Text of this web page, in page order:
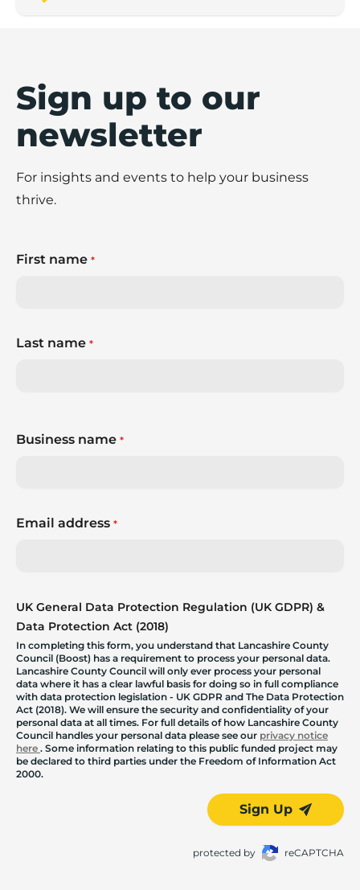
Sign up to our
newsletter
For insights and events to help your business
thrive.
First name *
Last name *
Business name *
Email address *
UK General Data Protection Regulation (UK GDPR) &
Data Protection Act (2018)
In completing this form, you understand that Lancashire County
Council (Boost) has a requirement to process your personal data.
Lancashire County Council will only ever process your personal
data where it has a clear lawful basis for doing so in full compliance
with data protection legislation - UK GDPR and The Data Protection
Act (2018). We will ensure the security and confidentiality of your
personal data at all times. For full details of how Lancashire County
Council handles your personal data please see our privacy notice
here . Some information relating to this public funded project may
be declared to third parties under the Freedom of Information Act
2000.
Sign Up
protected by reCAPTCHA